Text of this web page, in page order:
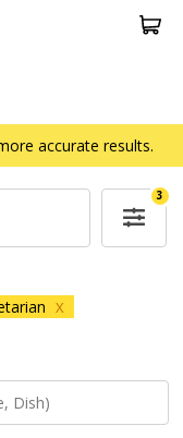
accurate results.
3
X